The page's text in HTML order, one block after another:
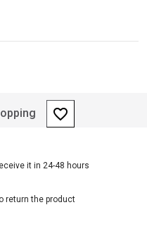
favorite_border
it in 24-48 hours
return the product